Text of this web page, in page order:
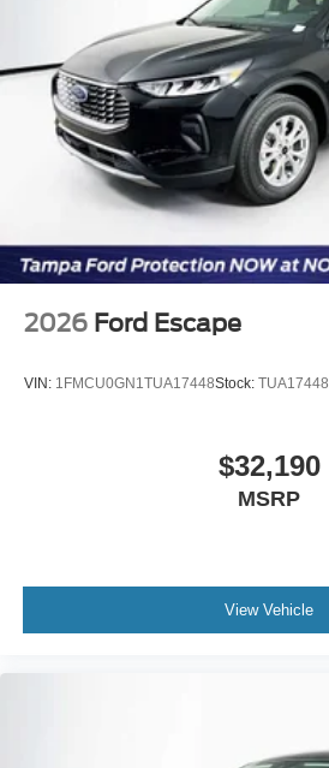
2026 Ford Escape
VIN: 1FMCU0GN1TUA17448Stock: TUA17448
$32,190
MSRP
View Vehicle